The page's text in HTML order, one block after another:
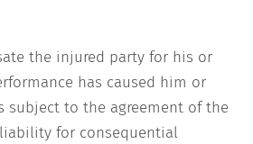
the injured party for his or
has caused him or
subject to the agreement of the
for consequential